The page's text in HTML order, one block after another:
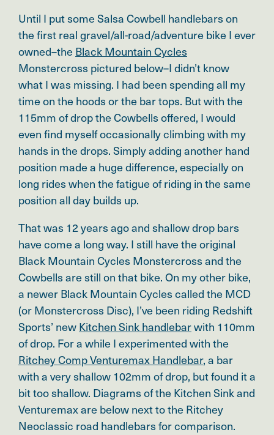
Until I put some Salsa Cowbell handlebars on
the first real gravel/all-road/adventure bike I ever
owned–theBlack Mountain Cycles
Monstercross pictured below–I didn’t know
what I was missing. I had been spending all my
time on the hoods or the bar tops. But with the
115mm of drop the Cowbells offered, I would
even find myself occasionally climbing with my
hands in the drops. Simply adding another hand
position made a huge difference, especially on
long rides when the fatigue of riding in the same
position all day builds up.
That was 12 years ago and shallow drop bars
have come a long way. I still have the original
Black Mountain Cycles Monstercross and the
Cowbells are still on that bike. On my other bike,
a newer Black Mountain Cycles called the MCD
(or Monstercross Disc), I’ve been riding Redshift
Sports’ newKitchen Sink handlebarwith 110mm
of drop. For a while I experimented with the
Ritchey Comp Venturemax Handlebar, a bar
with a very shallow 102mm of drop, but found it a
bit too shallow. Diagrams of the Kitchen Sink and
Venturemax are below next to the Ritchey
Neoclassic road handlebars for comparison.